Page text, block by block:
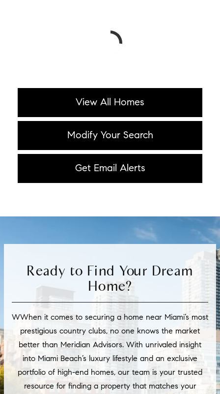
View All Homes
Modify Your Search
Get Email Alerts
Ready to Find Your Dream
Home?
WWhen it comes to securing a home near Miami’s most
prestigious country clubs, no one knows the market
better than Meridian Advisors. With unrivaled insight
into Miami Beach’s luxury lifestyle and an exclusive
portfolio of high-end homes, our team is your trusted
resource for finding a property that matches your